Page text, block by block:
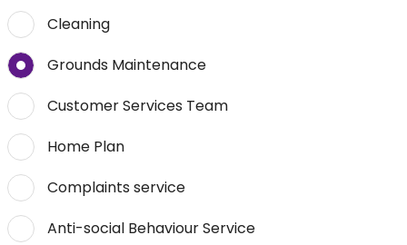
Cleaning
Grounds Maintenance
Customer Services Team
Home Plan
Complaints service
Anti-social Behaviour Service